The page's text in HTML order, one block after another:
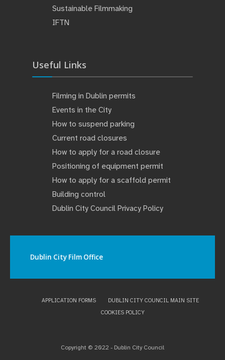
Sustainable Filmmaking
IFTN
Useful Links
Filming in Dublin permits
Events in the City
How to suspend parking
Current road closures
How to apply for a road closure
Positioning of equipment permit
How to apply for a scaffold permit
Building control
Dublin City Council Privacy Policy
Dublin City Film Office
APPLICATION FORMS
DUBLIN CITY COUNCIL MAIN SITE
COOKIES POLICY
Copyright © 2022 - Dublin City Council